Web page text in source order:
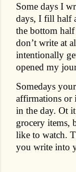
Some days I
days, I fill half
the bottom
don’t write at
intentionally
opened my
Somedays
affirmations or
in the day. Ot
grocery items,
like to watch.
you write into